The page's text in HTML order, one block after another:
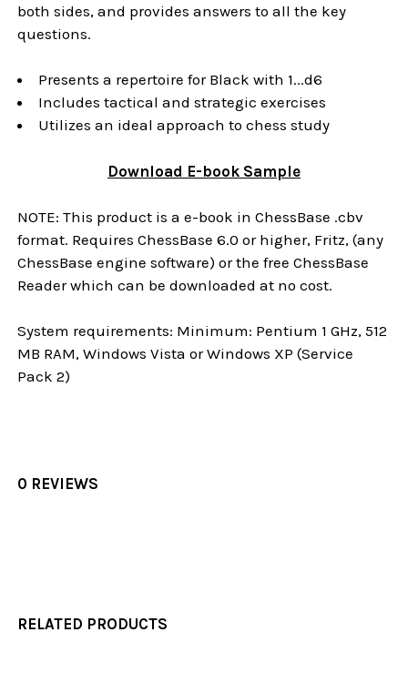
both sides, and provides answers to all the key
questions.
Presents a repertoire for Black with 1...d6
Includes tactical and strategic exercises
Utilizes an ideal approach to chess study
Download E-book Sample
NOTE: This product is a e-book in ChessBase .cbv
format. Requires ChessBase 6.0 or higher, Fritz, (any
ChessBase engine software) or the free ChessBase
Reader which can be downloaded at no cost.
System requirements: Minimum: Pentium 1 GHz, 512
MB RAM, Windows Vista or Windows XP (Service
Pack 2)
0 REVIEWS
RELATED PRODUCTS